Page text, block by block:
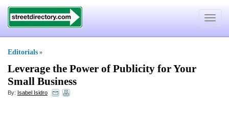
Toggle
Editorials »
Leverage the Power of Publicity for Your
Small Business
By: Isabel Isidro